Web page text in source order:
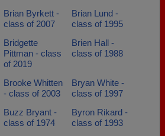
Brian Byrkett -
class of 2007
Brian Lund -
class of 1995
Bridgette
Pittman - class
of 2019
Brien Hall -
class of 1988
Brooke Whitten
- class of 2003
Bryan White -
class of 1997
Buzz Bryant -
class of 1974
Byron Rikard -
class of 1993